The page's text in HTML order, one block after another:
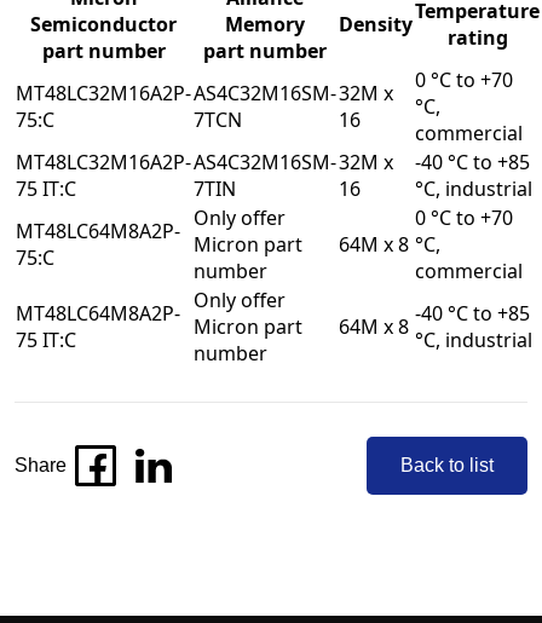
Semiconductor
part number
Memory
part number
DensityTemperature
rating
MT48LC32M16A2P-
75:C
AS4C32M16SM-
7TCN
32M x
16
0 °C to +70
°C,
commercial
MT48LC32M16A2P-
75 IT:C
AS4C32M16SM-
7TIN
32M x
16
-40 °C to +85
°C, industrial
MT48LC64M8A2P-
75:C
Only offer
Micron part
number
64M x 8
0 °C to +70
°C,
commercial
MT48LC64M8A2P-
75 IT:C
Only offer
Micron part
number
64M x 8 -40 °C to +85
°C, industrial
Share Back to list